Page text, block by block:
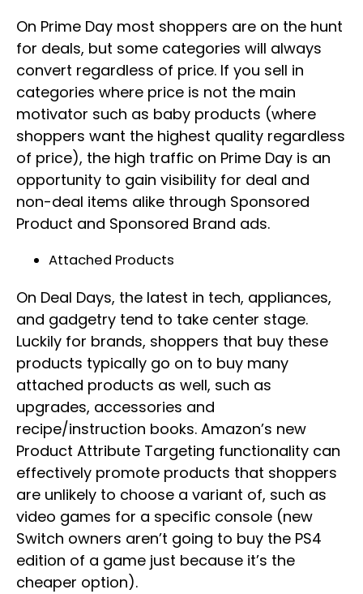
On Prime Day most shoppers are on the hunt
for deals, but some categories will always
convert regardless of price. If you sell in
categories where price is not the main
motivator such as baby products (where
shoppers want the highest quality regardless
of price), the high traffic on Prime Day is an
opportunity to gain visibility for deal and
non-deal items alike through Sponsored
Product and Sponsored Brand ads.
Attached Products
On Deal Days, the latest in tech, appliances,
and gadgetry tend to take center stage.
Luckily for brands, shoppers that buy these
products typically go on to buy many
attached products as well, such as
upgrades, accessories and
recipe/instruction books. Amazon’s new
Product Attribute Targeting functionality can
effectively promote products that shoppers
are unlikely to choose a variant of, such as
video games for a specific console (new
Switch owners aren’t going to buy the PS4
edition of a game just because it’s the
cheaper option).